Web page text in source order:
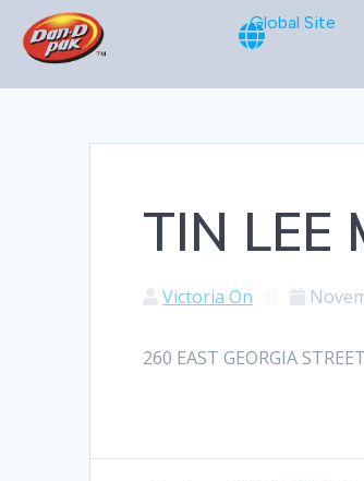
Global Site
TIN LEE
Victoria On
260 EAST GEORGIA